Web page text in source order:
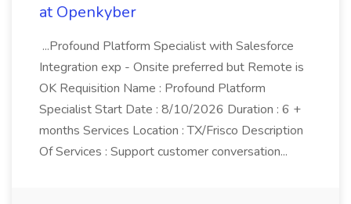
at Openkyber
...Profound Platform Specialist with Salesforce
Integration exp - Onsite preferred but Remote is
OK Requisition Name : Profound Platform
Specialist Start Date : 8/10/2026 Duration : 6 +
months Services Location : TX/Frisco Description
Of Services : Support customer conversation...